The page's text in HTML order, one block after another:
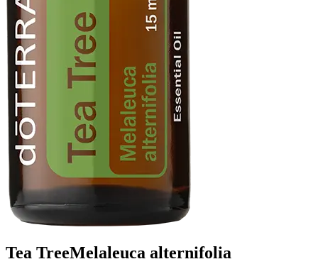
Tea TreeMelaleuca alternifolia